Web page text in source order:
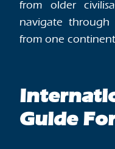
from older
navigate
from one
Guide